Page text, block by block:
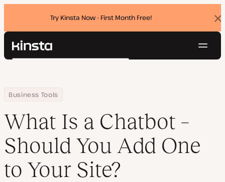
Try Kinsta Now - First Month Free!
Kinsta®
Pricing
Contact
Search
Home
Resource Center
Blog
Business Tools
What Is a Chatbot – Should You Add One to Your Site?
What Is a Chatbot –
Should You Add One
to Your Site?